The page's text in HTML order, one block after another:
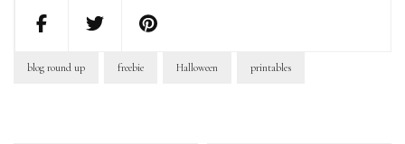
blog round up freebie Halloween printables